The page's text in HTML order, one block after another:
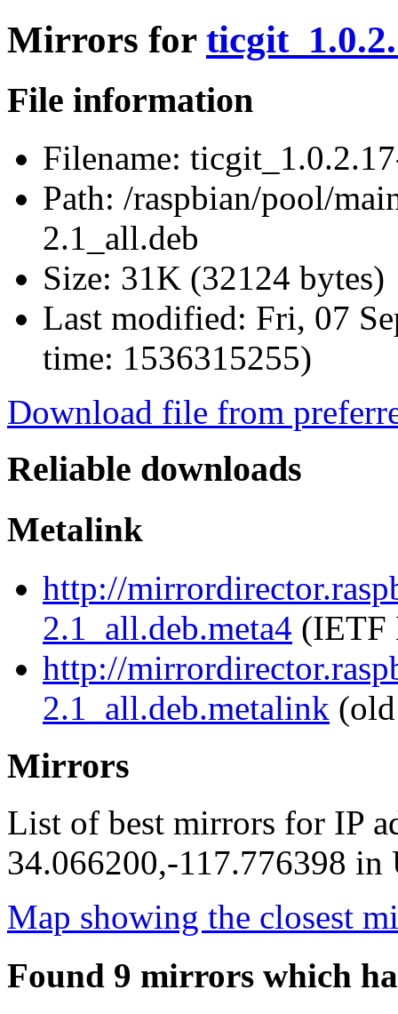
Mirrors for
File information
Filename:
Path: /raspbian/pool/
2.1_all.deb
Size: 31K (32124 bytes)
Last modified: Fri, 07
time: 1536315255)
Download file from
Reliable downloads
Metalink
http://
2.1_all.deb.meta4 (IETF
http://
2.1_all.deb.metalink
Mirrors
List of best mirrors for IP
34.066200,-117.776398 in
Map showing the closest
Found 9 mirrors which